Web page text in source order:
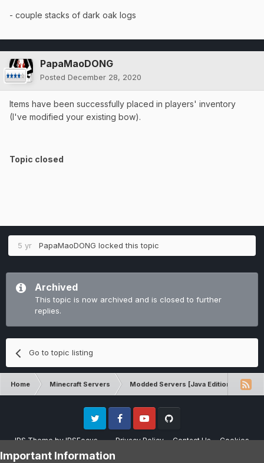
- couple stacks of dark oak logs
PapaMaoDONG
Posted December 28, 2020
Items have been successfully placed in players' inventory
(I've modified your existing bow).
Topic closed
5 yr PapaMaoDONG locked this topic
Archived
This topic is now archived and is closed to further
replies.
Go to topic listing
Home Minecraft Servers Modded Servers [Java Edition]
IPS ThemebyIPSFocus Privacy Policy Contact Us Cookies
Twitter FacebookYoutube
Please note that CraftersLand is not affiliated with Mojang AB in any way.
Important Information